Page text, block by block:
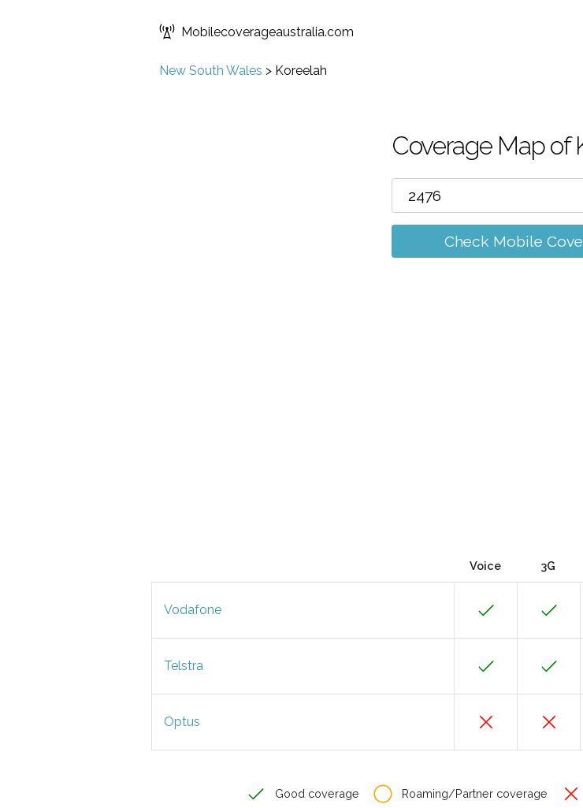
Mobilecoverageaustralia.com
New South Wales > Koreelah
Coverage Map of
Check Mobile
Voice 3G
Vodafone
Telstra
Optus
Good coverage Roaming/Partner coverage